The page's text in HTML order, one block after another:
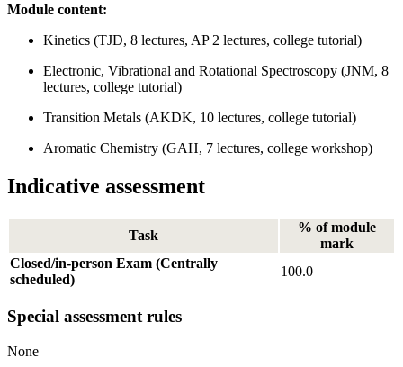
Module content:
Kinetics (TJD, 8 lectures, AP 2 lectures, college tutorial)
Electronic, Vibrational and Rotational Spectroscopy (JNM, 8
lectures, college tutorial)
Transition Metals (AKDK, 10 lectures, college tutorial)
Aromatic Chemistry (GAH, 7 lectures, college workshop)
Indicative assessment
Task
% of module
mark
Closed/in-person Exam (Centrally
scheduled)
100.0
Special assessment rules
None